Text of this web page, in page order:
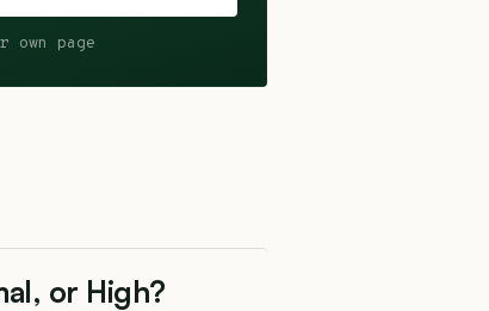
own page
or High?